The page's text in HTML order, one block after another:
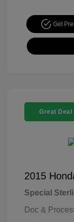
Get
Great Deal
2015
Special
Doc &